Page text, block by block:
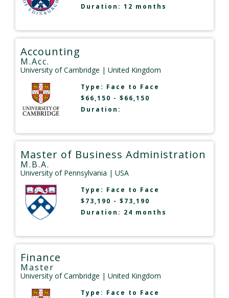
Duration: 12 months
Accounting
M.Acc.
University of Cambridge | United Kingdom
Type: Face to Face
$66,150 - $66,150
Duration:
Master of Business Administration
M.B.A.
University of Pennsylvania | USA
Type: Face to Face
$73,190 - $73,190
Duration: 24 months
Finance
Master
University of Cambridge | United Kingdom
Type: Face to Face